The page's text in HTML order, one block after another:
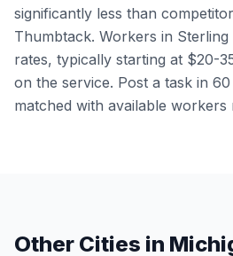
significantly less than
Thumbtack. Workers in Sterling
rates, typically starting at $20-
on the service. Post a task in
matched with available workers
Other Cities in